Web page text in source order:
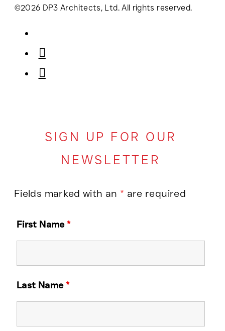
©2026 DP3 Architects, Ltd. All rights reserved.
SIGN UP FOR OUR
NEWSLETTER
Fields marked with an * are required
First Name*
Last Name*